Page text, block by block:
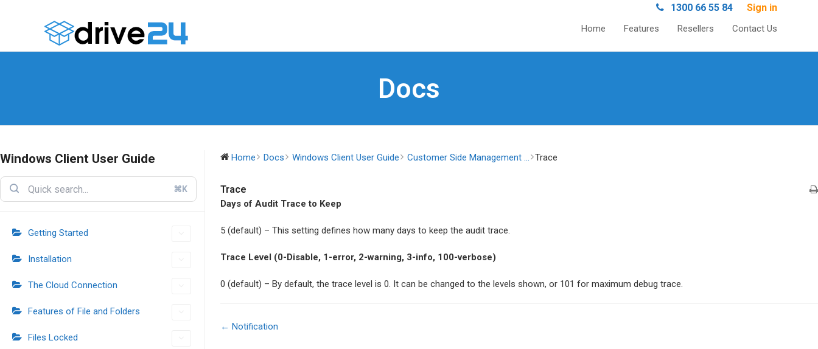
1300 66 55 84 Sign in
Home Features Resellers Contact Us
Docs
Windows Client User Guide
⌘K
Getting Started
Installation
The Cloud Connection
Features of File and Folders
Files Locked
Home Docs Windows Client User Guide Customer Side Management ... Trace
Trace
Days of Audit Trace to Keep
5 (default) – This setting defines how many days to keep the audit trace.
Trace Level (0-Disable, 1-error, 2-warning, 3-info, 100-verbose)
0 (default) – By default, the trace level is 0. It can be changed to the levels shown, or 101 for maximum debug trace.
← Notification